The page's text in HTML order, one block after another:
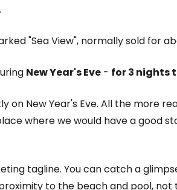
"Sea View", normally sold for
New Year's Eve - for 3 nights
on New Year's Eve. All the more
where we would have a good
tagline. You can catch a
to the beach and pool, not